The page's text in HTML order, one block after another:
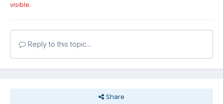
visible.
Reply to this topic...
Share